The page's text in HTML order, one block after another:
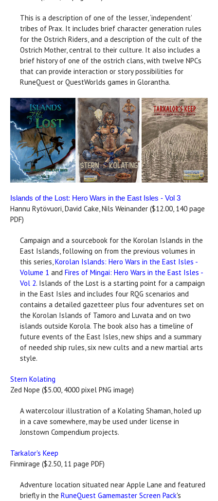
This is a description of one of the lesser, ‘independent’
tribes of Prax. It includes brief character generation rules
for the Ostrich Riders, and a description of the cult of the
Ostrich Mother, central to their culture. It also includes a
brief history of one of the ostrich clans, with twelve NPCs
that can provide interaction or story possibilities for
RuneQuest or QuestWorlds games in Glorantha.
Islands of the Lost: Hero Wars in the East Isles - Vol 3
Hannu Rytövuori, David Cake, Nils Weinander ($12.00, 140 page
PDF)
Campaign and a sourcebook for the Korolan Islands in the
East Islands, following on from the previous volumes in
this series,Korolan Islands: Hero Wars in the East Isles -
Volume 1 and Fires of Mingai: Hero Wars in the East Isles -
Vol 2. Islands of the Lost is a starting point for a campaign
in the East Isles and includes four RQG scenarios and
contains a detailed gazetteer plus four adventures set on
the Korolan Islands of Tamoro and Luvata and on two
islands outside Korola. The book also has a timeline of
future events of the East Isles, new ships and a summary
of needed ship rules, six new cults and a new martial arts
style.
Stern Kolating
Zed Nope ($5.00, 4000 pixel PNG image)
A watercolour illustration of a Kolating Shaman, holed up
in a cave somewhere, may be used under license in
Jonstown Compendium projects.
Tarkalor's Keep
Finmirage ($2.50, 11 page PDF)
Adventure location situated near Apple Lane and featured
briefly in the RuneQuest Gamemaster Screen Pack's